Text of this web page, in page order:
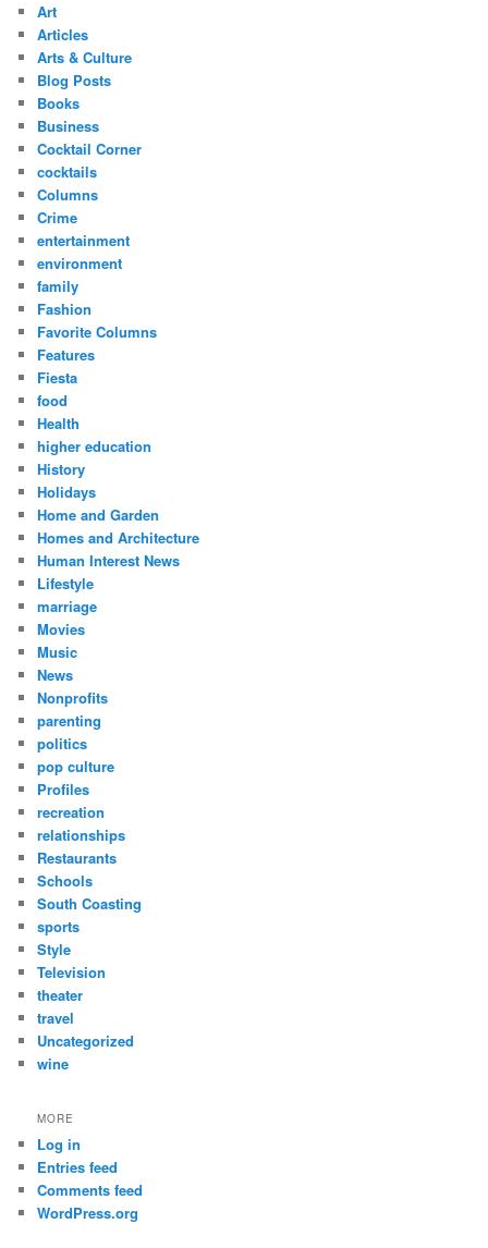
Art
Articles
Arts & Culture
Blog Posts
Books
Business
Cocktail Corner
cocktails
Columns
Crime
entertainment
environment
family
Fashion
Favorite Columns
Features
Fiesta
food
Health
higher education
History
Holidays
Home and Garden
Homes and Architecture
Human Interest News
Lifestyle
marriage
Movies
Music
News
Nonprofits
parenting
politics
pop culture
Profiles
recreation
relationships
Restaurants
Schools
South Coasting
sports
Style
Television
theater
travel
Uncategorized
wine
MORE
Log in
Entries feed
Comments feed
WordPress.org